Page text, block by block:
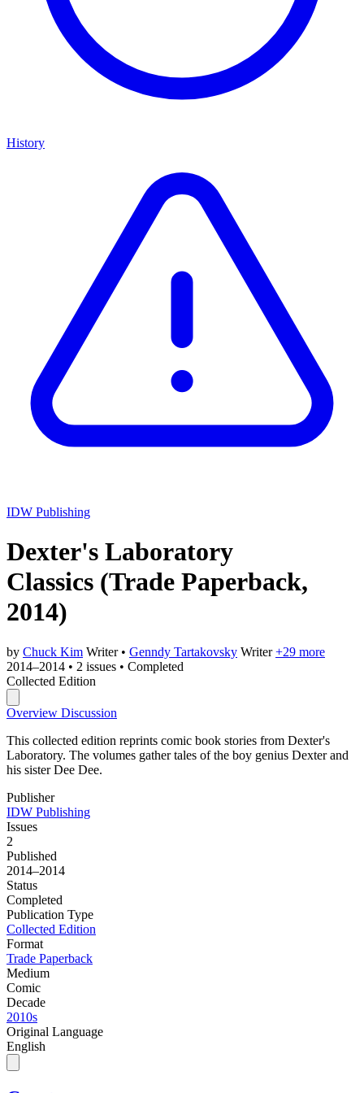
History
IDW Publishing
Dexter's Laboratory
Classics (Trade Paperback,
2014)
by Chuck Kim Writer • Genndy Tartakovsky Writer +29 more
2014–2014 • 2 issues • Completed
Collected Edition
Overview Discussion
This collected edition reprints comic book stories from Dexter's
Laboratory. The volumes gather tales of the boy genius Dexter and
his sister Dee Dee.
Publisher
IDW Publishing
Issues
2
Published
2014–2014
Status
Completed
Publication Type
Collected Edition
Format
Trade Paperback
Medium
Comic
Decade
2010s
Original Language
English